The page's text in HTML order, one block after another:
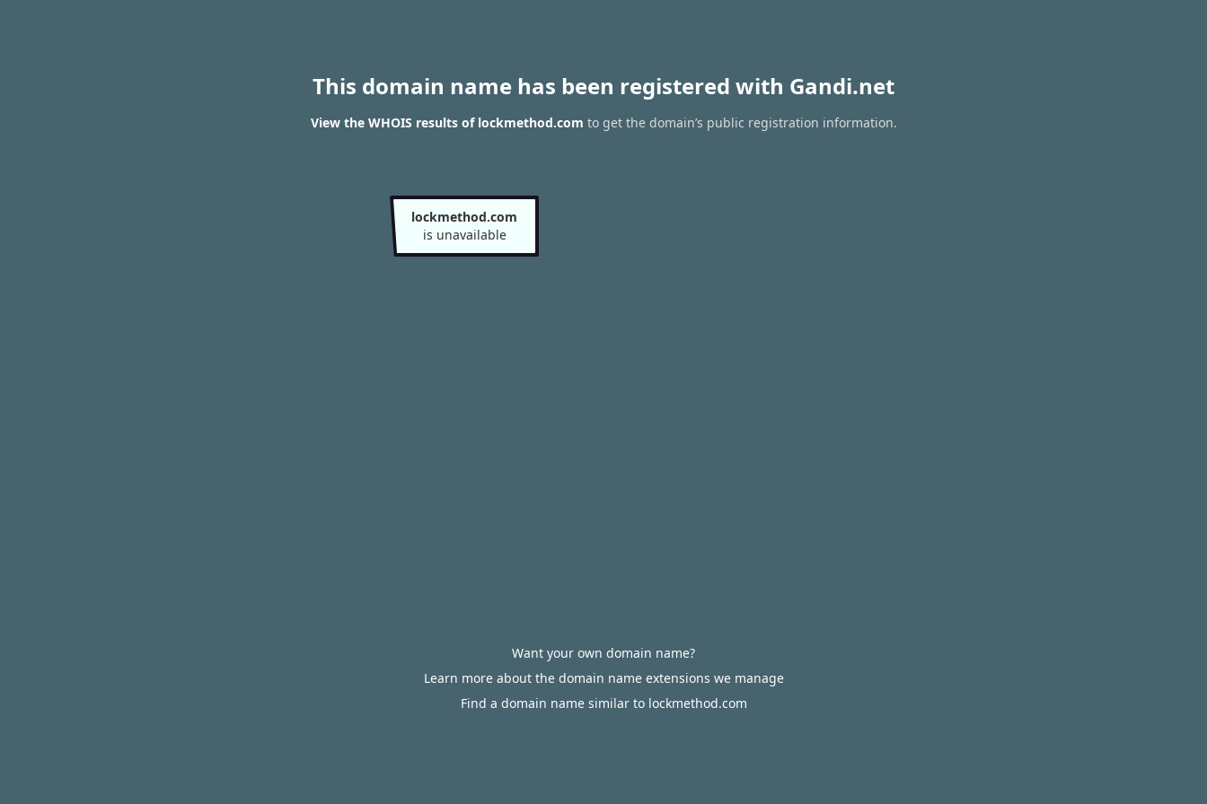
This domain name has been registered with Gandi.net
View the WHOIS results of lockmethod.com to get the domain’s public registration information.
lockmethod.com
is unavailable
Want your own domain name?
Learn more about the domain name extensions we manage
Find a domain name similar to lockmethod.com